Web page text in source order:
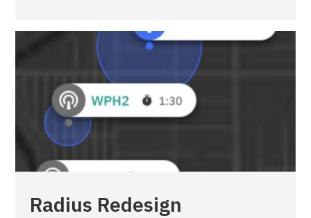
Radius Redesign